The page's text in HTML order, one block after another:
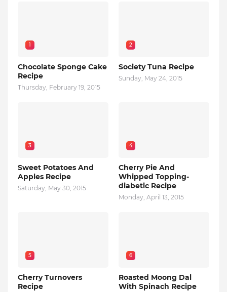
1
Chocolate Sponge Cake
Recipe
Thursday, February 19, 2015
2
Society Tuna Recipe
Sunday, May 24, 2015
3
Sweet Potatoes And
Apples Recipe
Saturday, May 30, 2015
4
Cherry Pie And
Whipped Topping-
diabetic Recipe
Monday, April 13, 2015
5
Cherry Turnovers
Recipe
6
Roasted Moong Dal
With Spinach Recipe